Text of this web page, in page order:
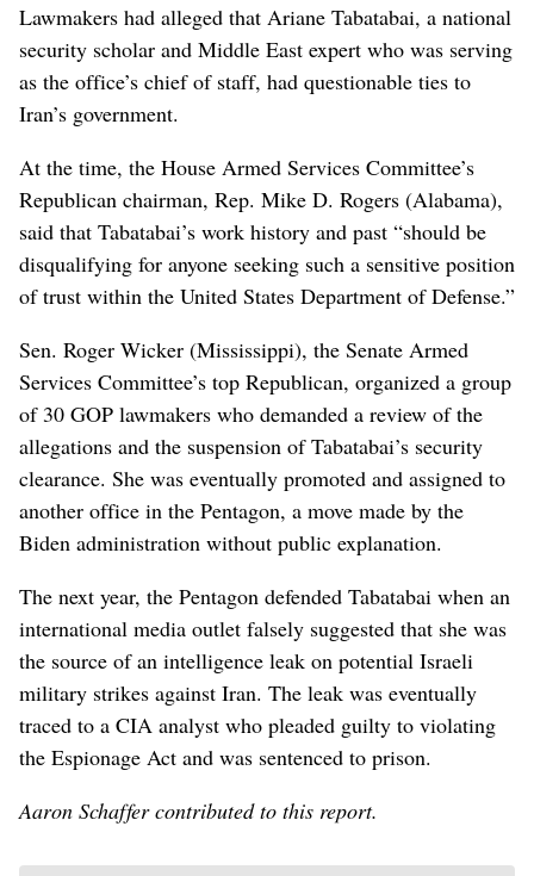
Lawmakers had alleged that Ariane Tabatabai, a national
security scholar and Middle East expert who was serving
as the office’s chief of staff, had questionable ties to
Iran’s government.
At the time, the House Armed Services Committee’s
Republican chairman, Rep. Mike D. Rogers (Alabama),
said that Tabatabai’s work history and past “should be
disqualifying for anyone seeking such a sensitive position
of trust within the United States Department of Defense.”
Sen. Roger Wicker (Mississippi), the Senate Armed
Services Committee’s top Republican, organized a group
of 30 GOP lawmakers who demanded a review of the
allegations and the suspension of Tabatabai’s security
clearance. She was eventually promoted and assigned to
another office in the Pentagon, a move made by the
Biden administration without public explanation.
The next year, the Pentagon defended Tabatabai when an
international media outlet falsely suggested that she was
the source of an intelligence leak on potential Israeli
military strikes against Iran. The leak was eventually
traced to a CIA analyst who pleaded guilty to violating
the Espionage Act and was sentenced to prison.
Aaron Schaffer contributed to this report.